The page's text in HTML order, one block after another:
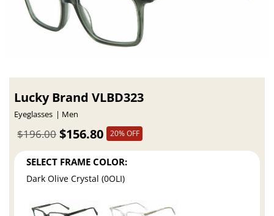
Lucky Brand VLBD323
Eyeglasses Men
$156.80
$196.00 20% OFF
SELECT FRAME COLOR:
Dark Olive Crystal (0OLI)